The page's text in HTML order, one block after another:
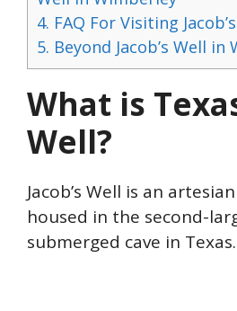
4. FAQ For Visiting
5. Beyond Jacob’s Well in
What is
Well?
Jacob’s Well is an
housed in the second-
submerged cave in Texas.